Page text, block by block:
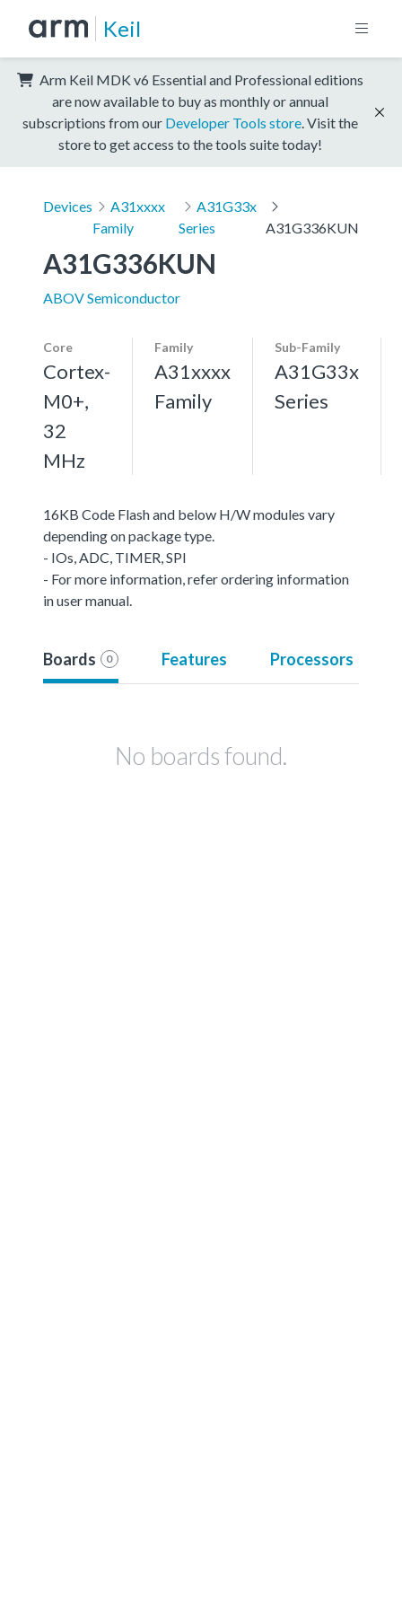
Keil
Arm Keil MDK v6 Essential and Professional editions
are now available to buy as monthly or annual
subscriptions from our Developer Tools store . Visit the
store to get access to the tools suite today!
Devices
A31xxxx
Family
A31G33x
Series
A31G336KUN
A31G336KUN
ABOV Semiconductor
Core
Cortex-
M0+,
32
MHz
Family
A31xxxx
Family
Sub-Family
A31G33x
Series
16KB Code Flash and below H/W modules vary
depending on package type.
- IOs, ADC, TIMER, SPI
- For more information, refer ordering information
in user manual.
Boards 0 Features Processors
No boards found.